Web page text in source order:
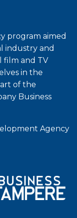
program aimed
industry and
film and TV
in the
of the
Business
Agency